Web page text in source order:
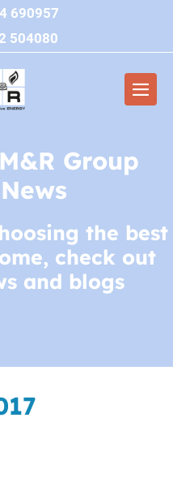
690957
504080
Group
the best
check out
and blogs